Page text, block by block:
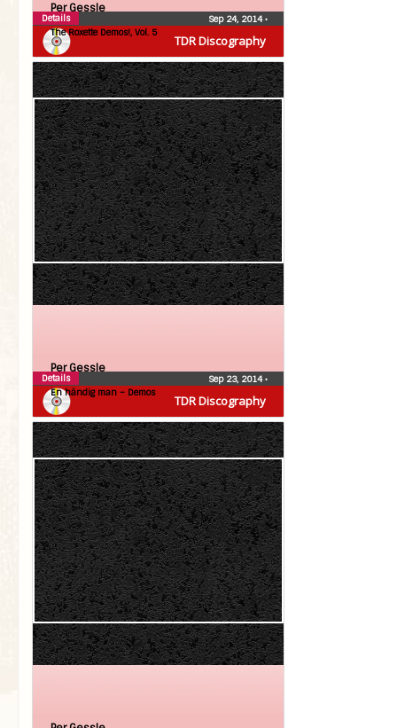
TDR Discography
Per Gessle
The Roxette Demos!, Vol. 5
Sep 24, 2014•
Details
TDR Discography
Per Gessle
En händig man – Demos
Sep 23, 2014•
Details